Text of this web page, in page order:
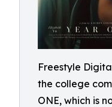
Freestyle
the college
ONE, which is